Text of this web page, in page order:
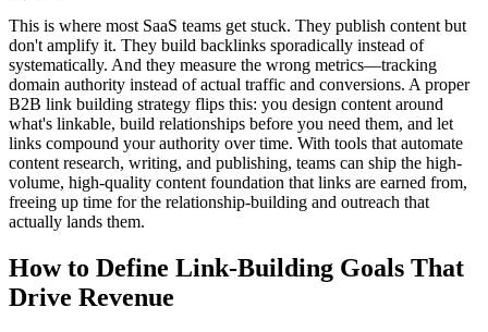
This is where most SaaS teams get stuck. They publish content but
don't amplify it. They build backlinks sporadically instead of
systematically. And they measure the wrong metrics—tracking
domain authority instead of actual traffic and conversions. A proper
B2B link building strategy flips this: you design content around
what's linkable, build relationships before you need them, and let
links compound your authority over time. With tools that automate
content research, writing, and publishing, teams can ship the high-
volume, high-quality content foundation that links are earned from,
freeing up time for the relationship-building and outreach that
actually lands them.
How to Define Link-Building Goals That
Drive Revenue